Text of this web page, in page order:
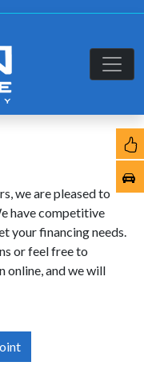
we are pleased to
have competitive
your financing needs.
or feel free to
online, and we will